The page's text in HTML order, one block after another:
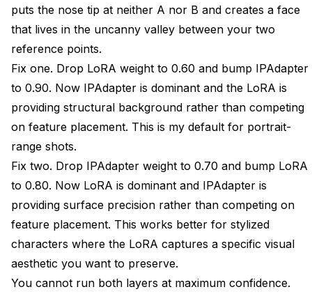
puts the nose tip at neither A nor B and creates a face
that lives in the uncanny valley between your two
reference points.
Fix one. Drop LoRA weight to 0.60 and bump IPAdapter
to 0.90. Now IPAdapter is dominant and the LoRA is
providing structural background rather than competing
on feature placement. This is my default for portrait-
range shots.
Fix two. Drop IPAdapter weight to 0.70 and bump LoRA
to 0.80. Now LoRA is dominant and IPAdapter is
providing surface precision rather than competing on
feature placement. This works better for stylized
characters where the LoRA captures a specific visual
aesthetic you want to preserve.
You cannot run both layers at maximum confidence.